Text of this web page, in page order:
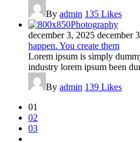
By admin 135 Likes
Photography
december 3, 2025 december
happen. You create them
Lorem ipsum is simply
industry lorem ipsum been
By admin 139 Likes
01
02
03